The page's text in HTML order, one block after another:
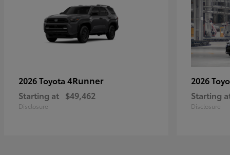
2026 Toyota 4Runner
Starting at $49,462
Disclosure
2026
Starting
Disclosure